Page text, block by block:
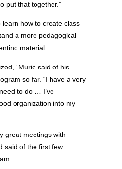
put that together.”
learn how to create class
a more pedagogical
material.
Murie said of his
so far. “I have a very
to do … I’ve
organization into my
great meetings with
said of the first few